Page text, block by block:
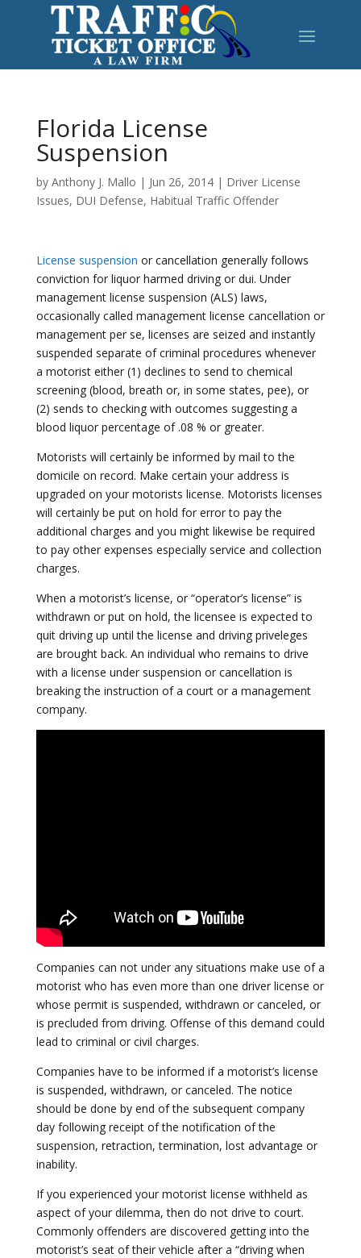
Florida License
Suspension
by Anthony J. Mallo | Jun 26, 2014| Driver License
Issues, DUI Defense, Habitual Traffic Offender
License suspension or cancellation generally follows
conviction for liquor harmed driving or dui. Under
management license suspension (ALS) laws,
occasionally called management license cancellation or
management per se, licenses are seized and instantly
suspended separate of criminal procedures whenever
a motorist either (1) declines to send to chemical
screening (blood, breath or, in some states, pee), or
(2) sends to checking with outcomes suggesting a
blood liquor percentage of .08 % or greater.
Motorists will certainly be informed by mail to the
domicile on record. Make certain your address is
upgraded on your motorists license. Motorists licenses
will certainly be put on hold for error to pay the
additional charges and you might likewise be required
to pay other expenses especially service and collection
charges.
When a motorist’s license, or “operator’s license” is
withdrawn or put on hold, the licensee is expected to
quit driving up until the license and driving priveleges
are brought back. An individual who remains to drive
with a license under suspension or cancellation is
breaking the instruction of a court or a management
company.
Companies can not under any situations make use of a
motorist who has even more than one driver license or
whose permit is suspended, withdrawn or canceled, or
is precluded from driving. Offense of this demand could
lead to criminal or civil charges.
Companies have to be informed if a motorist’s license
is suspended, withdrawn, or canceled. The notice
should be done by end of the subsequent company
day following receipt of the notification of the
suspension, retraction, termination, lost advantage or
inability.
If you experienced your motorist license withheld as
aspect of your dilemma, then do not drive to court.
Commonly offenders are discovered getting into the
motorist’s seat of their vehicle after a “driving when